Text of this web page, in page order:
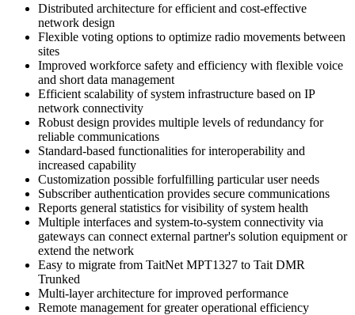
Distributed architecture for efficient and cost-effective
network design
Flexible voting options to optimize radio movements between
sites
Improved workforce safety and efficiency with flexible voice
and short data management
Efficient scalability of system infrastructure based on IP
network connectivity
Robust design provides multiple levels of redundancy for
reliable communications
Standard-based functionalities for interoperability and
increased capability
Customization possible forfulfilling particular user needs
Subscriber authentication provides secure communications
Reports general statistics for visibility of system health
Multiple interfaces and system-to-system connectivity via
gateways can connect external partner's solution equipment or
extend the network
Easy to migrate from TaitNet MPT1327 to Tait DMR
Trunked
Multi-layer architecture for improved performance
Remote management for greater operational efficiency